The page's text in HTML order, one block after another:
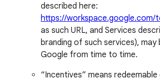
described here:
https://workspace.google.com/
as such URL, and Services
branding of such services), may
Google from time to time.
“Incentives” means